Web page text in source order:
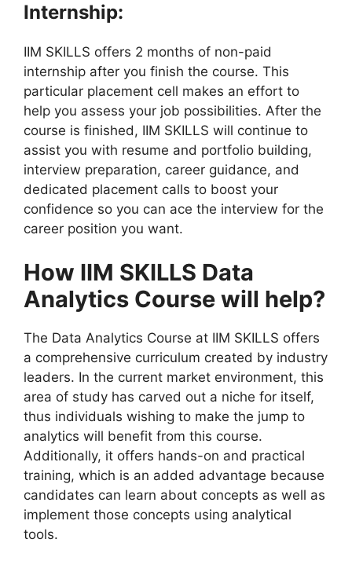
Internship:
IIM SKILLS offers 2 months of non-paid
internship after you finish the course. This
particular placement cell makes an effort to
help you assess your job possibilities. After the
course is finished, IIM SKILLS will continue to
assist you with resume and portfolio building,
interview preparation, career guidance, and
dedicated placement calls to boost your
confidence so you can ace the interview for the
career position you want.
How IIM SKILLS Data
Analytics Course will help?
The Data Analytics Course at IIM SKILLS offers
a comprehensive curriculum created by industry
leaders. In the current market environment, this
area of study has carved out a niche for itself,
thus individuals wishing to make the jump to
analytics will benefit from this course.
Additionally, it offers hands-on and practical
training, which is an added advantage because
candidates can learn about concepts as well as
implement those concepts using analytical
tools.